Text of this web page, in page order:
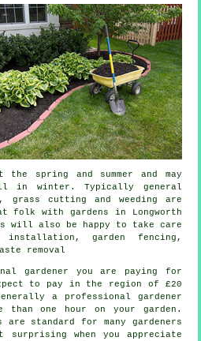
the spring and summer
and may
in winter. Typically general
grass cutting and weeding are
folk with gardens in Longworth
will also be happy to take care
garden fencing,
removal
gardener you are paying for
to pay in the region of £20
a professional gardener
than one hour on your garden.
are standard for many gardeners
when you appreciate